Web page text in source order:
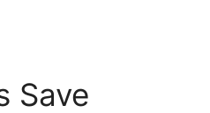
Save